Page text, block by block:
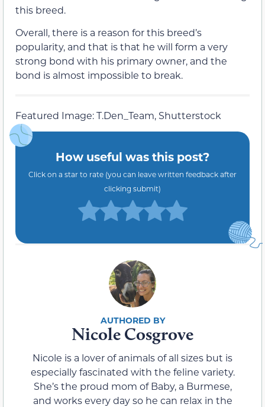
this breed.
Overall, there is a reason for this breed’s
popularity, and that is that he will form a very
strong bond with his primary owner, and the
bond is almost impossible to break.
Featured Image: T.Den_Team, Shutterstock
How useful was this post?
Click on a star to rate (you can leave written feedback after
clicking submit)
Nicole Cosgrove
Nicole is a lover of animals of all sizes but is
especially fascinated with the feline variety.
She’s the proud mom of Baby, a Burmese,
and works every day so he can relax in the